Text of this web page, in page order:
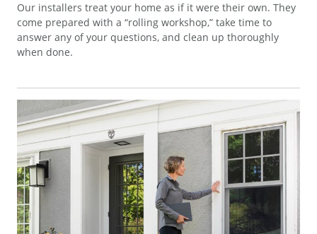
Our installers treat your home as if it were their own. They
come prepared with a “rolling workshop,” take time to
answer any of your questions, and clean up thoroughly
when done.